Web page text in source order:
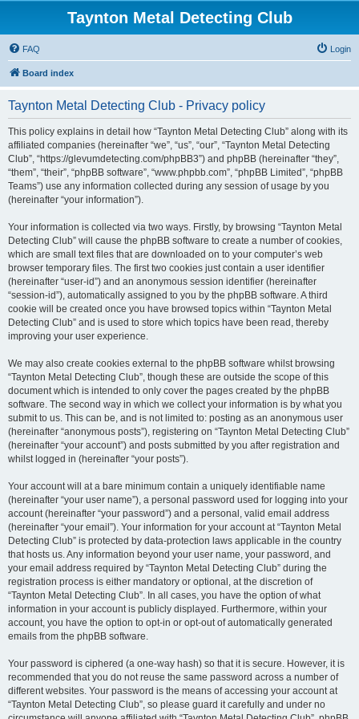
Taynton Metal Detecting Club
FAQ Login
Board index
Taynton Metal Detecting Club - Privacy policy
This policy explains in detail how “Taynton Metal Detecting Club” along with its
affiliated companies (hereinafter “we”, “us”, “our”, “Taynton Metal Detecting
Club”, “https://glevumdetecting.com/phpBB3”) and phpBB (hereinafter “they”,
“them”, “their”, “phpBB software”, “www.phpbb.com”, “phpBB Limited”, “phpBB
Teams”) use any information collected during any session of usage by you
(hereinafter “your information”).
Your information is collected via two ways. Firstly, by browsing “Taynton Metal
Detecting Club” will cause the phpBB software to create a number of cookies,
which are small text files that are downloaded on to your computer’s web
browser temporary files. The first two cookies just contain a user identifier
(hereinafter “user-id”) and an anonymous session identifier (hereinafter
“session-id”), automatically assigned to you by the phpBB software. A third
cookie will be created once you have browsed topics within “Taynton Metal
Detecting Club” and is used to store which topics have been read, thereby
improving your user experience.
We may also create cookies external to the phpBB software whilst browsing
“Taynton Metal Detecting Club”, though these are outside the scope of this
document which is intended to only cover the pages created by the phpBB
software. The second way in which we collect your information is by what you
submit to us. This can be, and is not limited to: posting as an anonymous user
(hereinafter “anonymous posts”), registering on “Taynton Metal Detecting Club”
(hereinafter “your account”) and posts submitted by you after registration and
whilst logged in (hereinafter “your posts”).
Your account will at a bare minimum contain a uniquely identifiable name
(hereinafter “your user name”), a personal password used for logging into your
account (hereinafter “your password”) and a personal, valid email address
(hereinafter “your email”). Your information for your account at “Taynton Metal
Detecting Club” is protected by data-protection laws applicable in the country
that hosts us. Any information beyond your user name, your password, and
your email address required by “Taynton Metal Detecting Club” during the
registration process is either mandatory or optional, at the discretion of
“Taynton Metal Detecting Club”. In all cases, you have the option of what
information in your account is publicly displayed. Furthermore, within your
account, you have the option to opt-in or opt-out of automatically generated
emails from the phpBB software.
Your password is ciphered (a one-way hash) so that it is secure. However, it is
recommended that you do not reuse the same password across a number of
different websites. Your password is the means of accessing your account at
“Taynton Metal Detecting Club”, so please guard it carefully and under no